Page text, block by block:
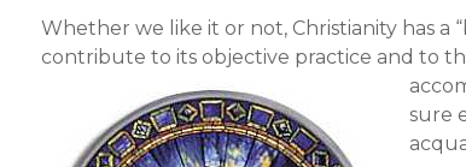
Whether we like it or not, Christianity has a
contribute to its objective practice and to
sure